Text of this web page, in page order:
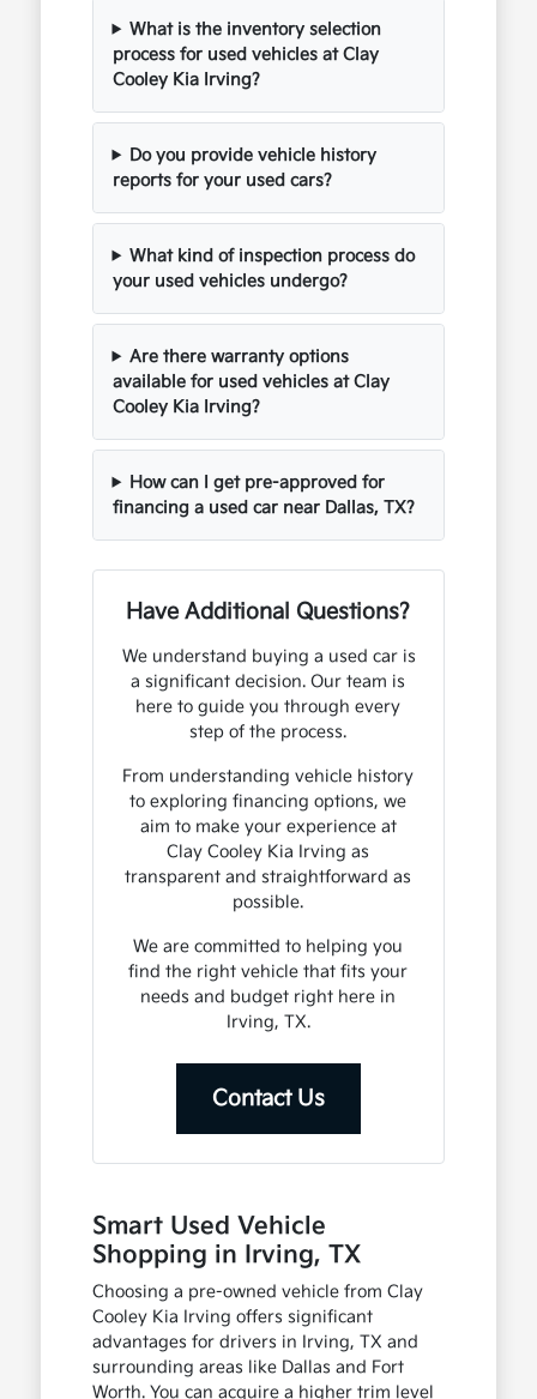
What is the inventory selection
process for used vehicles at Clay
Cooley Kia Irving?
Do you provide vehicle history
reports for your used cars?
What kind of inspection process do
your used vehicles undergo?
Are there warranty options
available for used vehicles at Clay
Cooley Kia Irving?
How can I get pre-approved for
financing a used car near Dallas, TX?
Have Additional Questions?
We understand buying a used car is
a significant decision. Our team is
here to guide you through every
step of the process.
From understanding vehicle history
to exploring financing options, we
aim to make your experience at
Clay Cooley Kia Irving as
transparent and straightforward as
possible.
We are committed to helping you
find the right vehicle that fits your
needs and budget right here in
Irving, TX.
Contact Us
Smart Used Vehicle
Shopping in Irving, TX
Choosing a pre-owned vehicle from Clay
Cooley Kia Irving offers significant
advantages for drivers in Irving, TX and
surrounding areas like Dallas and Fort
Worth. You can acquire a higher trim level